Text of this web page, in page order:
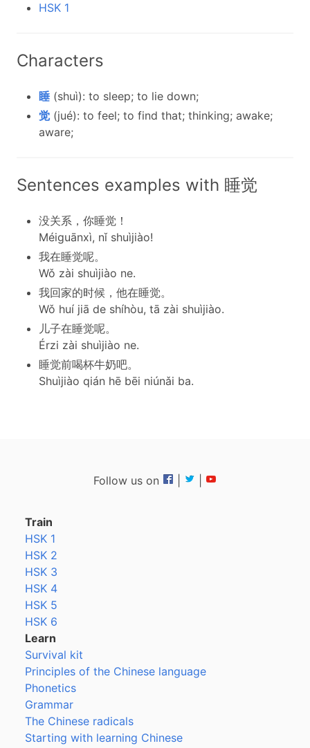
HSK 1
Characters
睡 (shuì): to sleep; to lie down;
觉 (jué): to feel; to find that; thinking; awake;
aware;
Sentences examples with 睡觉
没关系，你睡觉！
Méiguānxì, nǐ shuìjiào!
我在睡觉呢。
Wǒ zài shuìjiào ne.
我回家的时候，他在睡觉。
Wǒ huí jiā de shíhòu, tā zài shuìjiào.
儿子在睡觉呢。
Érzi zài shuìjiào ne.
睡觉前喝杯牛奶吧。
Shuìjiào qián hē bēi niúnǎi ba.
Follow us on
Train
HSK 1
HSK 2
HSK 3
HSK 4
HSK 5
HSK 6
Learn
Survival kit
Principles of the Chinese language
Phonetics
Grammar
The Chinese radicals
Starting with learning Chinese